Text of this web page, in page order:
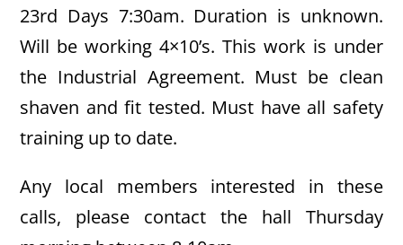
23rd Days 7:30am. Duration is unknown.
Will be working 4×10’s. This work is under
the Industrial Agreement. Must be clean
shaven and fit tested. Must have all safety
training up to date.
Any local members interested in these
calls, please contact the hall Thursday